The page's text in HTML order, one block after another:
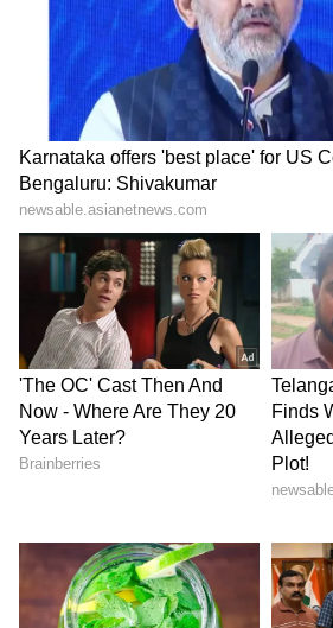
LATEST VIDEOS
SpaceX First Earnings
Explained | Elon Musk's
Business Test After
Kangana Ranaut Reacts to
Admission | Takes Sharp
Zuckerberg | India News